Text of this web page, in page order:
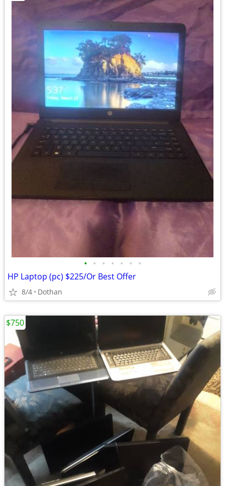
• • • • • • •
HP Laptop (pc) $225/Or Best Offer
8/4 Dothan
$750